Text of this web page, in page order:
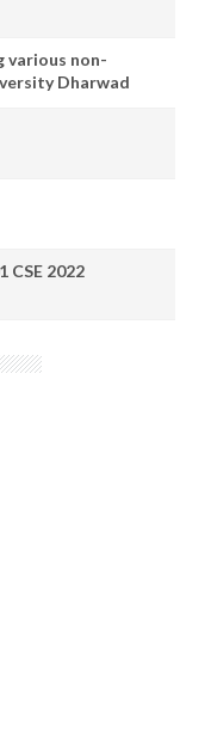
various non-
Dharwad
CSE 2022